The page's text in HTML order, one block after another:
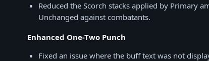
Reduced the Scorch stacks applied by Primary
Unchanged against combatants.
Enhanced One-Two Punch
Fixed an issue where the buff text was not